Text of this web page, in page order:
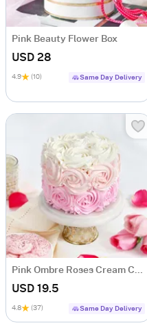
Pink Beauty Flower Box
USD 28
4.9 (10) Same Day Delivery
Pink Ombre Roses Cream Cake (250 gm)
USD 19.5
4.8 (37) Same Day Delivery